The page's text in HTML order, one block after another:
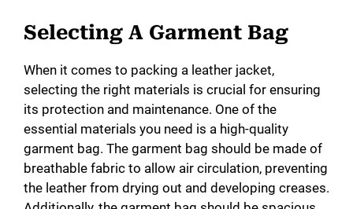
Selecting A Garment Bag
When it comes to packing a leather jacket,
selecting the right materials is crucial for ensuring
its protection and maintenance. One of the
essential materials you need is a high-quality
garment bag. The garment bag should be made of
breathable fabric to allow air circulation, preventing
the leather from drying out and developing creases.